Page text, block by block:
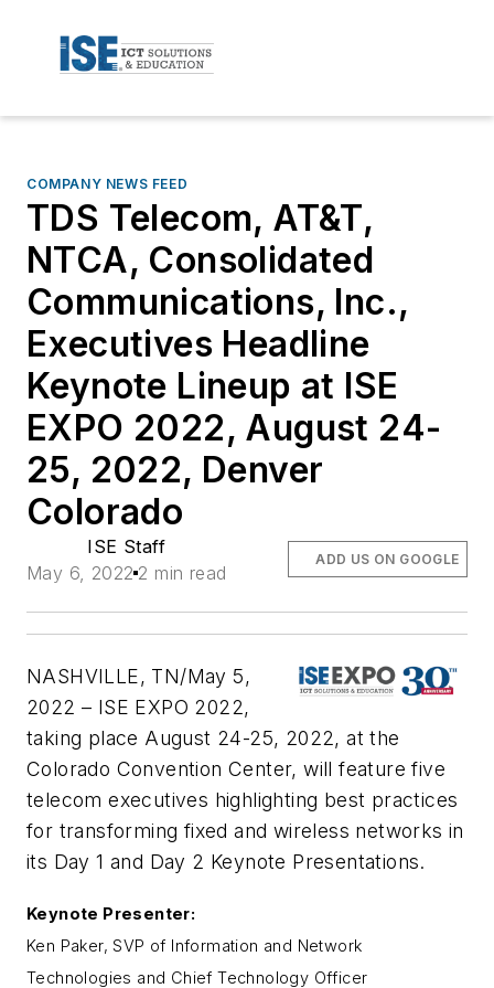
COMPANY NEWS FEED
TDS Telecom, AT&T,
NTCA, Consolidated
Communications, Inc.,
Executives Headline
Keynote Lineup at ISE
EXPO 2022, August 24-
25, 2022, Denver
Colorado
ISE Staff
May 6, 2022 2 min read
ADD US ON GOOGLE
NASHVILLE, TN/May 5,
2022 – ISE EXPO 2022,
taking place August 24-25, 2022, at the
Colorado Convention Center, will feature five
telecom executives highlighting best practices
for transforming fixed and wireless networks in
its Day 1 and Day 2 Keynote Presentations.
Keynote Presenter:
Ken Paker, SVP of Information and Network
Technologies and Chief Technology Officer